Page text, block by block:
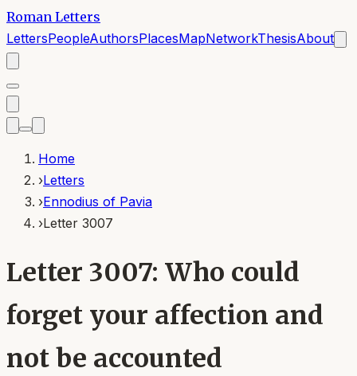
Roman Letters
LettersPeopleAuthorsPlacesMapNetworkThesisAbout
Home
›Letters
›Ennodius of Pavia
›Letter 3007
Letter 3007: Who could
forget your affection and
not be accounted